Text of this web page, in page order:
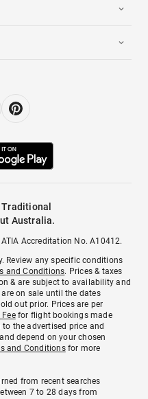
Australia.
Accreditation No. A10412.
Review any specific conditions
and Conditions. Prices & taxes
& are subject to availability and
on sale until the dates
out prior. Prices are per
for flight bookings made
the advertised price and
depend on your chosen
and Conditionsfor more
from recent searches
7 to 28 days from